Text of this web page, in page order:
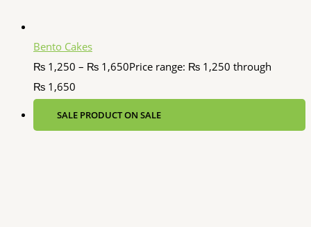
Bento Cakes
₨ 1,250 – ₨ 1,650Price range: ₨ 1,250 through
₨ 1,650
SALE PRODUCT ON SALE